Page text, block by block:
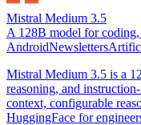
Mistral Medium 3.5
A 128B model for
AndroidNewsletters
Mistral Medium 3.5 is a
reasoning, and
context, configurable
HuggingFace for